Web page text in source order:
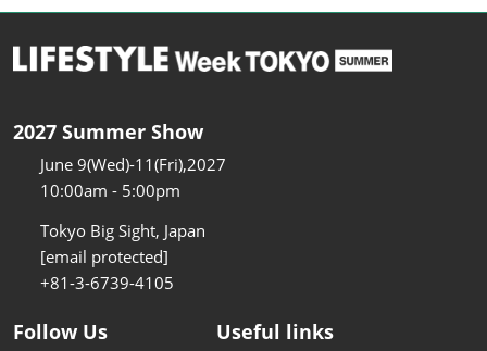
2027 Summer Show
June 9(Wed)-11(Fri),2027
10:00am - 5:00pm
Tokyo Big Sight, Japan
[email protected]
+81-3-6739-4105
Follow Us Useful links